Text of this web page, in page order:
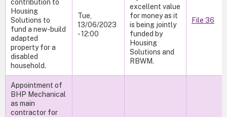
contribution to
Housing
Solutions to
fund a new-build
adapted
property for a
disabled
household.
Tue,
13/06/2023
- 12:00
excellent value
for money as it
is being jointly
funded by
Housing
Solutions and
RBWM.
File 36
Appointment of
BHP Mechanical
as main
contractor for